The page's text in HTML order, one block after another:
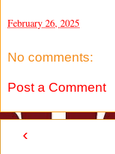
February 26, 2025
No comments:
Post a Comment
‹